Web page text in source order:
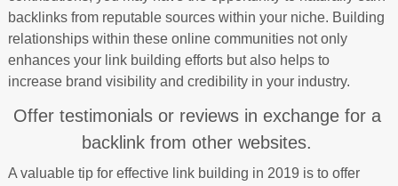
backlinks from reputable sources within your niche. Building
relationships within these online communities not only
enhances your link building efforts but also helps to
increase brand visibility and credibility in your industry.
Offer testimonials or reviews in exchange for a
backlink from other websites.
A valuable tip for effective link building in 2019 is to offer